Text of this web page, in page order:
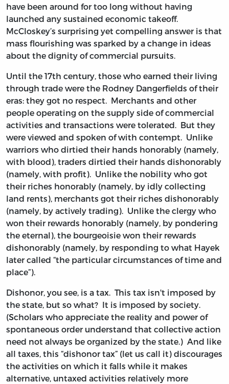
have been around for too long without having
launched any sustained economic takeoff.
McCloskey’s surprising yet compelling answer is that
mass flourishing was sparked by a change in ideas
about the dignity of commercial pursuits.
Until the 17th century, those who earned their living
through trade were the Rodney Dangerfields of their
eras: they got no respect. Merchants and other
people operating on the supply side of commercial
activities and transactions were tolerated. But they
were viewed and spoken of with contempt. Unlike
warriors who dirtied their hands honorably (namely,
with blood), traders dirtied their hands dishonorably
(namely, with profit). Unlike the nobility who got
their riches honorably (namely, by idly collecting
land rents), merchants got their riches dishonorably
(namely, by actively trading). Unlike the clergy who
won their rewards honorably (namely, by pondering
the eternal), the bourgeoisie won their rewards
dishonorably (namely, by responding to what Hayek
later called “the particular circumstances of time and
place”).
Dishonor, you see, is a tax. This tax isn't imposed by
the state, but so what? It is imposed by society.
(Scholars who appreciate the reality and power of
spontaneous order understand that collective action
need not always be organized by the state.) And like
all taxes, this “dishonor tax” (let us call it) discourages
the activities on which it falls while it makes
alternative, untaxed activities relatively more